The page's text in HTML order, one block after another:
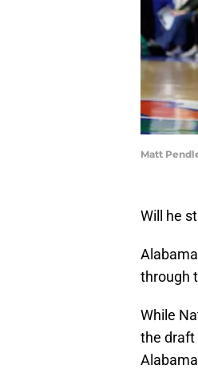
Matt
Will he
through
While
the draft